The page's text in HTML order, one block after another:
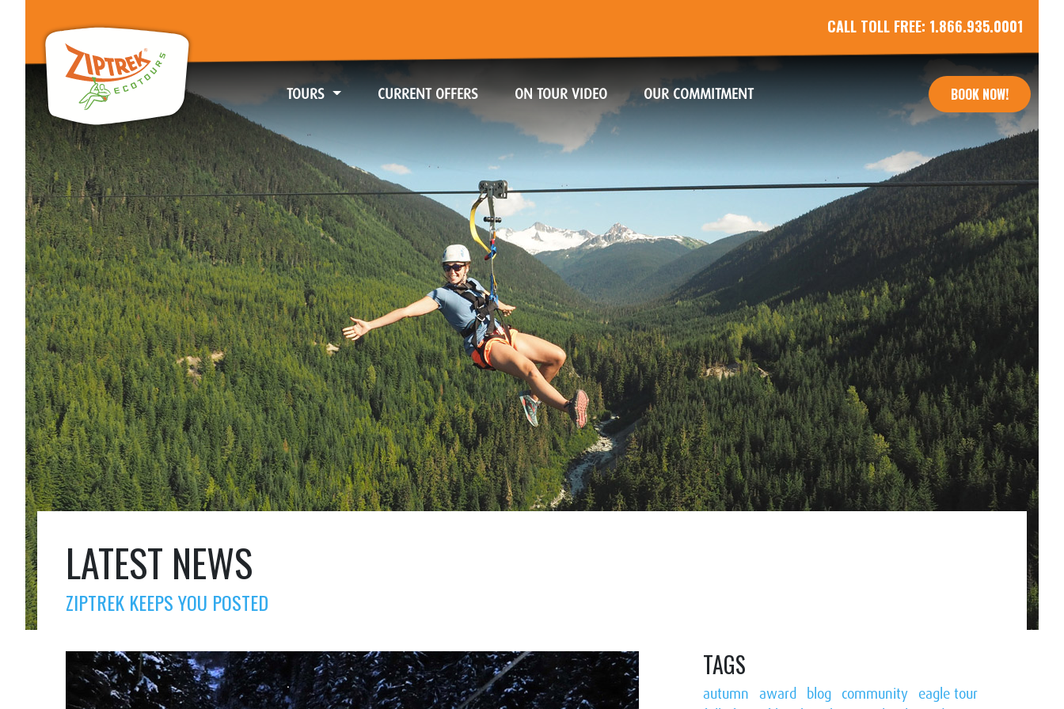
CALL TOLL FREE: 1.866.935.0001
TOURS CURRENT OFFERS ON TOUR VIDEO OUR COMMITMENT BOOK NOW!
LATEST NEWS
ZIPTREK KEEPS YOU POSTED
TAGS
autumn award blog community eagle tour